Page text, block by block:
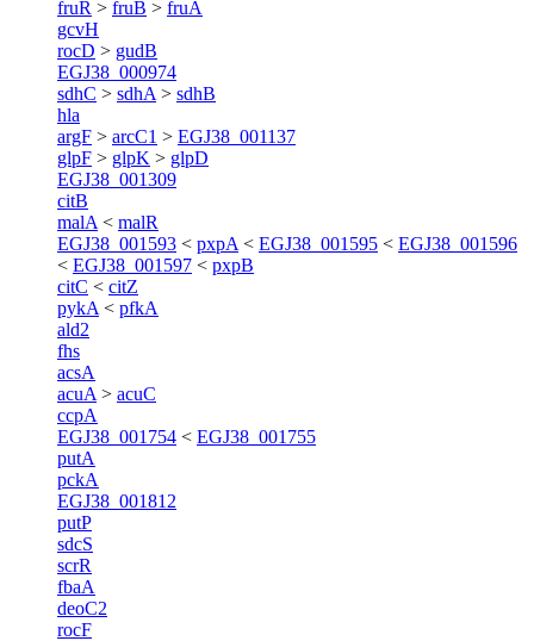
fruR > fruB > fruA
gcvH
rocD > gudB
EGJ38_000974
sdhC > sdhA > sdhB
hla
argF > arcC1 > EGJ38_001137
glpF > glpK > glpD
EGJ38_001309
citB
malA < malR
EGJ38_001593 < pxpA < EGJ38_001595 < EGJ38_001596
< EGJ38_001597 < pxpB
citC < citZ
pykA < pfkA
ald2
fhs
acsA
acuA > acuC
ccpA
EGJ38_001754 < EGJ38_001755
putA
pckA
EGJ38_001812
putP
sdcS
scrR
fbaA
deoC2
rocF